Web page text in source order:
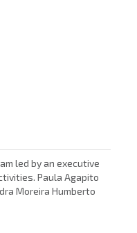
led by an executive
Paula Agapito
Moreira Humberto